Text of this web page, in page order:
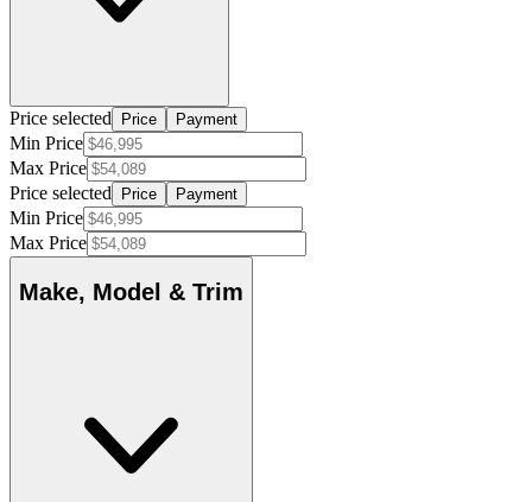
Price selected Price Payment
Min Price
Max Price
Price selected
Price Payment
Min Price
Max Price
Make, Model & Trim